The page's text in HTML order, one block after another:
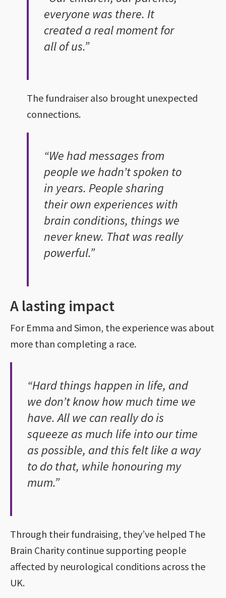
everyone was there. It
created a real moment for
all of us.”
The fundraiser also brought unexpected
connections.
“We had messages from
people we hadn’t spoken to
in years. People sharing
their own experiences with
brain conditions, things we
never knew. That was really
powerful.”
A lasting impact
For Emma and Simon, the experience was about
more than completing a race.
“Hard things happen in life, and
we don’t know how much time we
have. All we can really do is
squeeze as much life into our time
as possible, and this felt like a way
to do that, while honouring my
mum.”
Through their fundraising, they’ve helped The
Brain Charity continue supporting people
affected by neurological conditions across the
UK.